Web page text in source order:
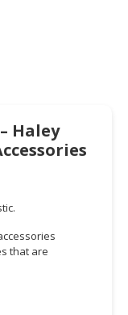
Haley
that are